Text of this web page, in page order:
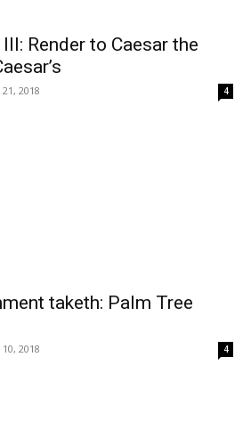
Render to Caesar the
2018 4
taketh: Palm Tree
2018 4